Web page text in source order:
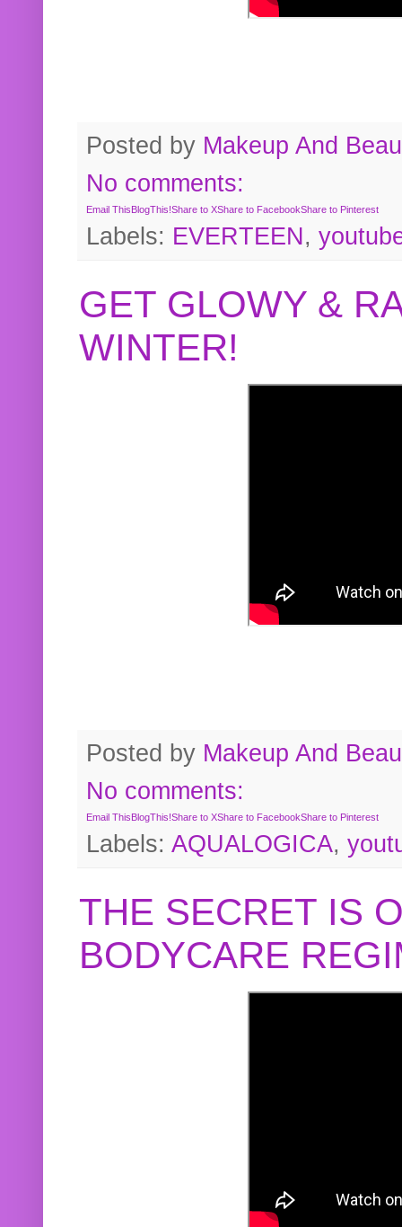
Posted by Makeup And
No comments:
Email ThisBlogThis!Share to XShare to FacebookShare to Pinterest
Labels: EVERTEEN,
GET GLOWY &
WINTER!
Posted by Makeup And
No comments:
Email ThisBlogThis!Share to XShare to FacebookShare to Pinterest
Labels: AQUALOGICA,
THE SECRET IS
BODYCARE